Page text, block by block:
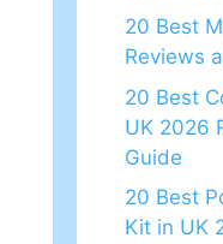
20 Best
Reviews
20 Best
UK 2026
Guide
20 Best
Kit in UK